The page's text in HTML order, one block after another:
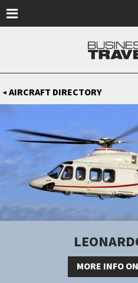
◀ AIRCRAFT DIRECTORY
MORE INFO